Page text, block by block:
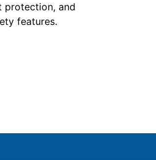
and
features.